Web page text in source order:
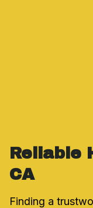
Reliable
CA
Finding a